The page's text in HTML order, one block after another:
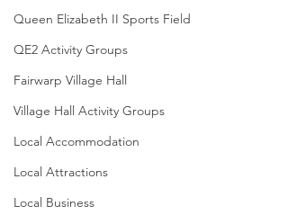
Queen Elizabeth II Sports Field
QE2 Activity Groups
Fairwarp Village Hall
Village Hall Activity Groups
Local Accommodation
Local Attractions
Local Business